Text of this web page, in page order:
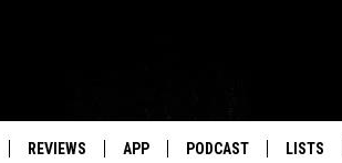
REVIEWS APP PODCAST LISTS